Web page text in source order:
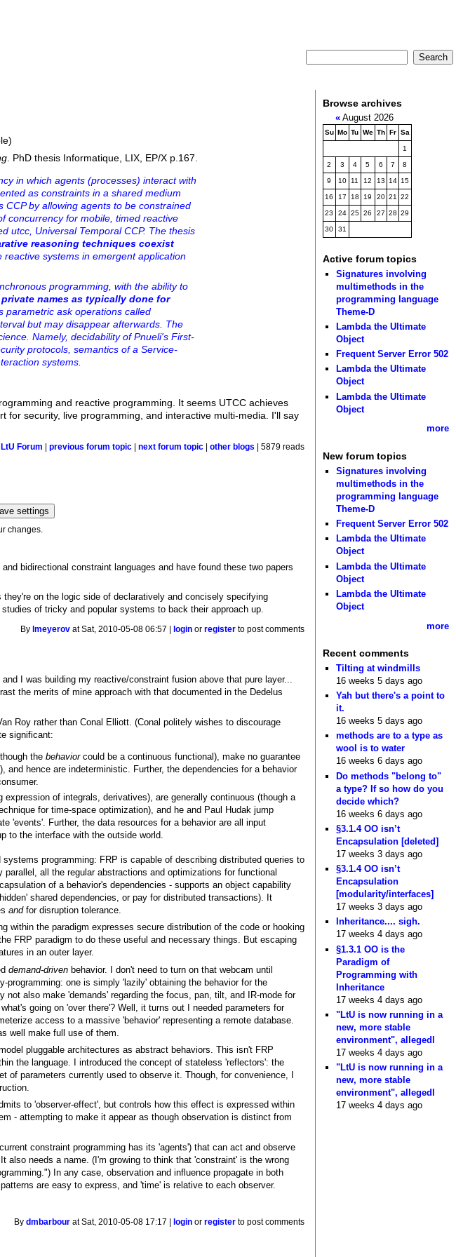
. PhD thesis Informatique, LIX, EP/X p.167.
in which agents (processes) interact with
as constraints in a shared medium
by allowing agents to be constrained
concurrency for mobile, timed reactive
utcc, Universal Temporal CCP. The thesis
reasoning techniques coexist
systems in emergent application
programming, with the ability to
names as typically done for
parametric ask operations called
but may disappear afterwards. The
Namely, decidability of Pnueli's First-
protocols, semantics of a Service-
systems.
and reactive programming. It seems UTCC achieves
for security, live programming, and interactive multi-media. I'll say
LtU Forum |previous forum topic |next forum topic |other blogs | 5879 reads
changes.
bidirectional constraint languages and have found these two papers
on the logic side of declaratively and concisely specifying
of tricky and popular systems to back their approach up.
By lmeyerov at Sat, 2010-05-08 06:57 | login orregister to post comments
I was building my reactive/constraint fusion above that pure layer...
the merits of mine approach with that documented in the Dedelus
Roy rather than Conal Elliott. (Conal politely wishes to discourage
significant:
thebehaviorcould be a continuous functional), make no guarantee
hence are indeterministic. Further, the dependencies for a behavior
of integrals, derivatives), are generally continuous (though a
for time-space optimization), and he and Paul Hudak jump
'events'. Further, the data resources for a behavior are all input
to the interface with the outside world.
programming: FRP is capable of describing distributed queries to
all the regular abstractions and optimizations for functional
of a behavior's dependencies - supports an object capability
shared dependencies, or pay for distributed transactions). It
andfor disruption tolerance.
within the paradigm expresses secure distribution of the code or hooking
FRP paradigm to do these useful and necessary things. But escaping
in an outer layer.
demand-driven behavior. I don't need to turn on that webcam until
one is simply 'lazily' obtaining the behavior for the
also make 'demands' regarding the focus, pan, tilt, and IR-mode for
going on 'over there'? Well, it turns out I needed parameters for
access to a massive 'behavior' representing a remote database.
well make full use of them.
pluggable architectures as abstract behaviors. This isn't FRP
the language. I introduced the concept of stateless 'reflectors': the
parameters currently used to observe it. Though, for convenience, I
to 'observer-effect', but controls how this effect is expressed within
- attempting to make it appear as though observation is distinct from
constraint programming has its 'agents') that can act and observe
also needs a name. (I'm growing to think that 'constraint' is the wrong
In any case, observation and influence propagate in both
are easy to express, and 'time' is relative to each observer.
Bydmbarbour at Sat, 2010-05-08 17:17 | login orregister to post comments
Browse archives
«August 2026
Su Mo Tu We Th Fr Sa
1
2 3 4 5 6 7 8
9 10 11 12 13 14 15
16 17 18 19 20 21 22
23 24 25 26 27 28 29
30 31
Active forum topics
Signatures involving
multimethods in the
programming language
Theme-D
Lambda the Ultimate
Object
Frequent Server Error 502
Lambda the Ultimate
Object
Lambda the Ultimate
Object
more
New forum topics
Signatures involving
multimethods in the
programming language
Theme-D
Frequent Server Error 502
Lambda the Ultimate
Object
Lambda the Ultimate
Object
Lambda the Ultimate
Object
more
Recent comments
Tilting at windmills
16 weeks 5 days ago
Yah but there's a point to
it.
16 weeks 5 days ago
methods are to a type as
wool is to water
16 weeks 6 days ago
Do methods "belong to"
a type? If so how do you
decide which?
16 weeks 6 days ago
§3.1.4 OO isn’t
Encapsulation [deleted]
17 weeks 3 days ago
§3.1.4 OO isn’t
Encapsulation
[modularity/interfaces]
17 weeks 3 days ago
Inheritance.... sigh.
17 weeks 4 days ago
§1.3.1 OO is the
Paradigm of
Programming with
Inheritance
17 weeks 4 days ago
"LtU is now running in a
new, more stable
environment", allegedl
17 weeks 4 days ago
"LtU is now running in a
new, more stable
environment", allegedl
17 weeks 4 days ago